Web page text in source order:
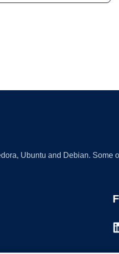
Ubuntu and Debian. Some